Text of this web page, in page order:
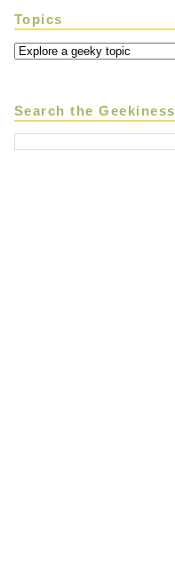
Topics
Search the Geekiness